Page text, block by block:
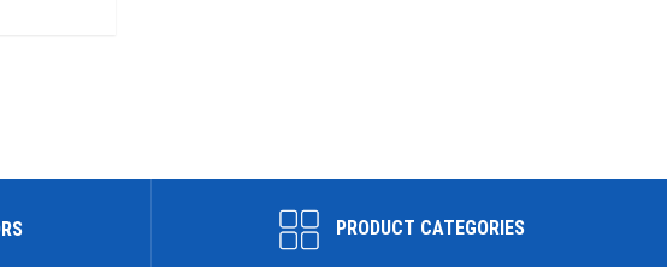
PRODUCT CATEGORIES